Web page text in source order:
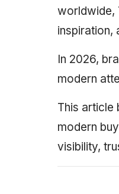
worldwide,
inspiration,
In 2026,
modern
This article
modern
visibility,